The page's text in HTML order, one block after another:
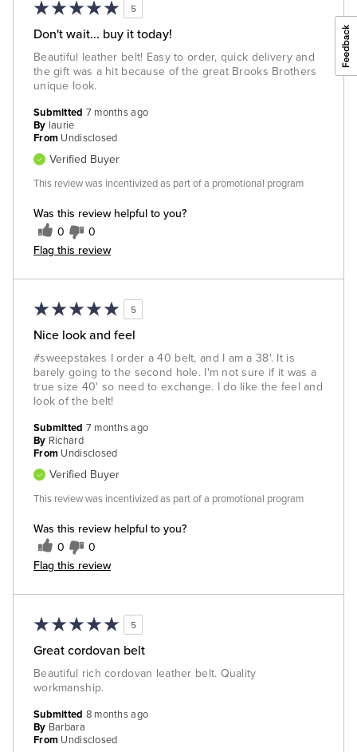
5
Don't wait... buy it today!
Beautiful leather belt! Easy to order, quick delivery and
the gift was a hit because of the great Brooks Brothers
unique look.
Was this review helpful to you?
0 0
Flag this review
Submitted 7 months ago
By laurie
From Undisclosed
Verified Buyer
This review was incentivized as part of a promotional program
5
Nice look and feel
#sweepstakes I order a 40 belt, and I am a 38'. It is
barely going to the second hole. I'm not sure if it was a
true size 40' so need to exchange. I do like the feel and
look of the belt!
Was this review helpful to you?
0 0
Flag this review
Submitted 7 months ago
By Richard
From Undisclosed
Verified Buyer
This review was incentivized as part of a promotional program
5
Great cordovan belt
Beautiful rich cordovan leather belt. Quality
workmanship.
Submitted 8 months ago
By Barbara
From Undisclosed